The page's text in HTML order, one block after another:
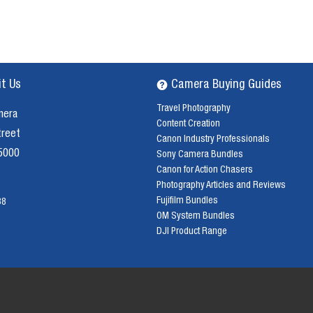
Us Camera Buying Guides
Travel Photography
Content Creation
Canon Industry Professionals
Sony Camera Bundles
Canon for Action Chasers
Photography Articles and Reviews
Fujifilm Bundles
OM System Bundles
DJI Product Range